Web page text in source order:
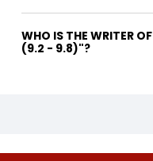
WHO IS THE WRITER OF "ELEKTRA #7-NEAR MINT
(9.2 - 9.8)"?